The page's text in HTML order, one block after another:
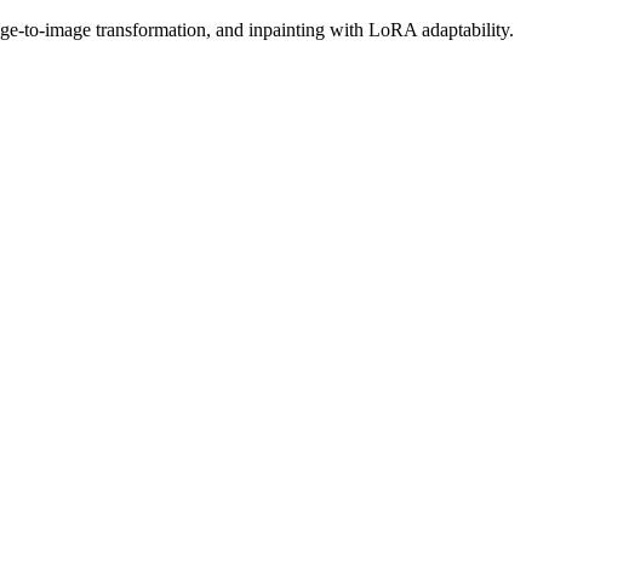
to-image transformation, and inpainting with LoRA adaptability.